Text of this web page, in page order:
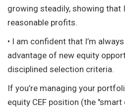
growing steadily, showing that
reasonable profits.
• I am confident that I’m
advantage of new equity
disciplined selection criteria.
If you’re managing your
equity CEF position (the